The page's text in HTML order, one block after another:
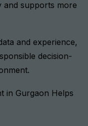
and supports more
and experience,
decision-
in Gurgaon Helps